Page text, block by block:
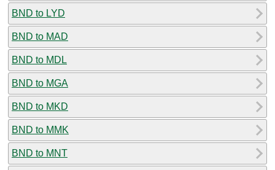
BND to LYD
BND to MAD
BND to MDL
BND to MGA
BND to MKD
BND to MMK
BND to MNT